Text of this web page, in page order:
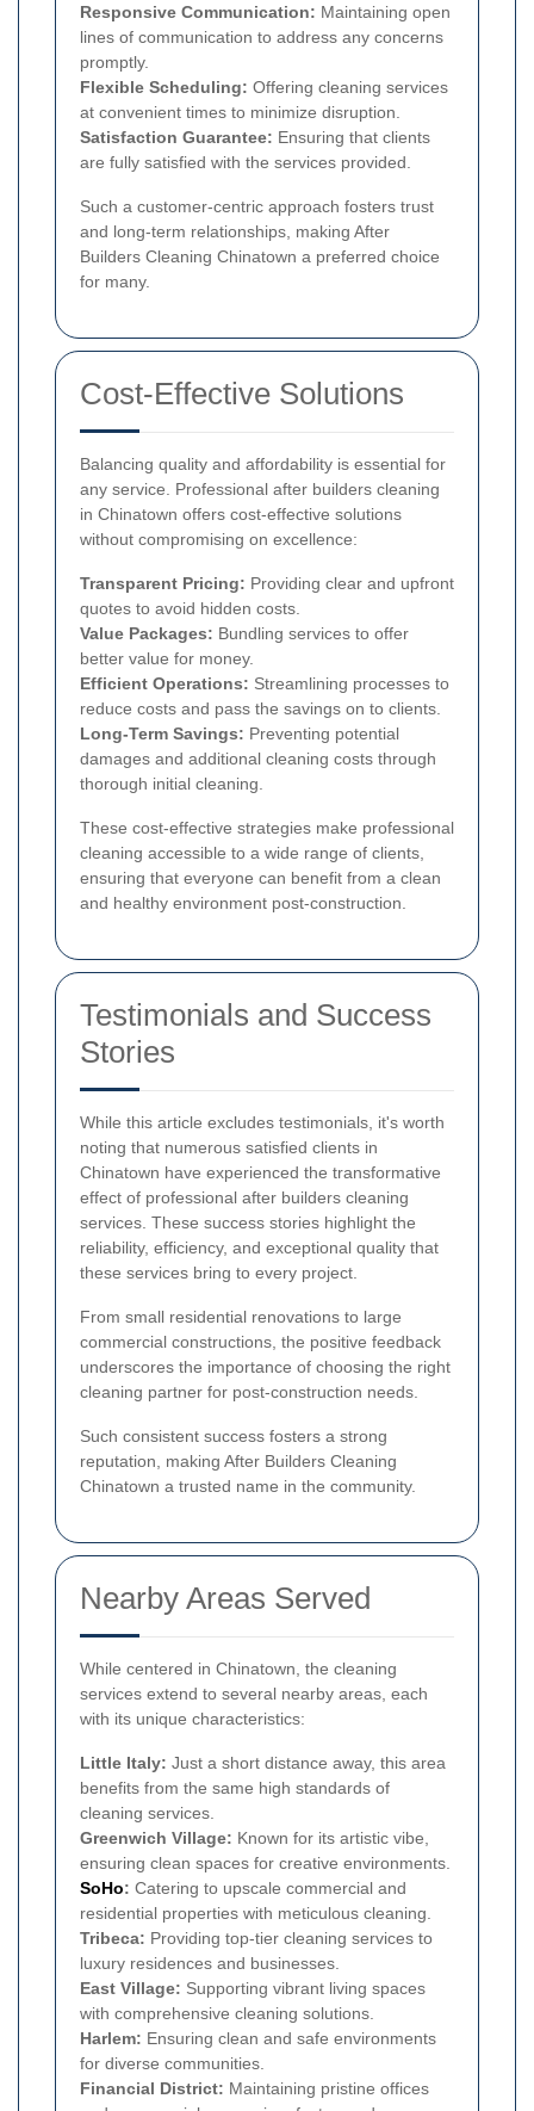
Responsive Communication: Maintaining open
lines of communication to address any concerns
promptly.
Flexible Scheduling: Offering cleaning services
at convenient times to minimize disruption.
Satisfaction Guarantee: Ensuring that clients
are fully satisfied with the services provided.
Such a customer-centric approach fosters trust
and long-term relationships, making After
Builders Cleaning Chinatown a preferred choice
for many.
Cost-Effective Solutions
Balancing quality and affordability is essential for
any service. Professional after builders cleaning
in Chinatown offers cost-effective solutions
without compromising on excellence:
Transparent Pricing: Providing clear and upfront
quotes to avoid hidden costs.
Value Packages: Bundling services to offer
better value for money.
Efficient Operations: Streamlining processes to
reduce costs and pass the savings on to clients.
Long-Term Savings: Preventing potential
damages and additional cleaning costs through
thorough initial cleaning.
These cost-effective strategies make professional
cleaning accessible to a wide range of clients,
ensuring that everyone can benefit from a clean
and healthy environment post-construction.
Testimonials and Success
Stories
While this article excludes testimonials, it's worth
noting that numerous satisfied clients in
Chinatown have experienced the transformative
effect of professional after builders cleaning
services. These success stories highlight the
reliability, efficiency, and exceptional quality that
these services bring to every project.
From small residential renovations to large
commercial constructions, the positive feedback
underscores the importance of choosing the right
cleaning partner for post-construction needs.
Such consistent success fosters a strong
reputation, making After Builders Cleaning
Chinatown a trusted name in the community.
Nearby Areas Served
While centered in Chinatown, the cleaning
services extend to several nearby areas, each
with its unique characteristics:
Little Italy: Just a short distance away, this area
benefits from the same high standards of
cleaning services.
Greenwich Village: Known for its artistic vibe,
ensuring clean spaces for creative environments.
SoHo: Catering to upscale commercial and
residential properties with meticulous cleaning.
Tribeca: Providing top-tier cleaning services to
luxury residences and businesses.
East Village: Supporting vibrant living spaces
with comprehensive cleaning solutions.
Harlem: Ensuring clean and safe environments
for diverse communities.
Financial District: Maintaining pristine offices